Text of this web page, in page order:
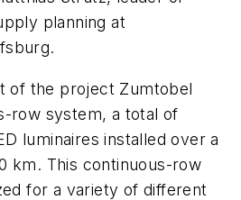
planning at
of the project Zumtobel
row system, a total of
luminaires installed over a
km. This continuous-row
for a variety of different